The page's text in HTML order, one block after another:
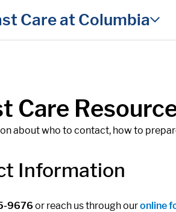
Care at Columbia
Care
about who to contact, how to
Information
9676or reach us through ouronline